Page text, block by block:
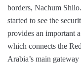
borders, Nachum
started to see the
provides an important
which connects the
Arabia’s main